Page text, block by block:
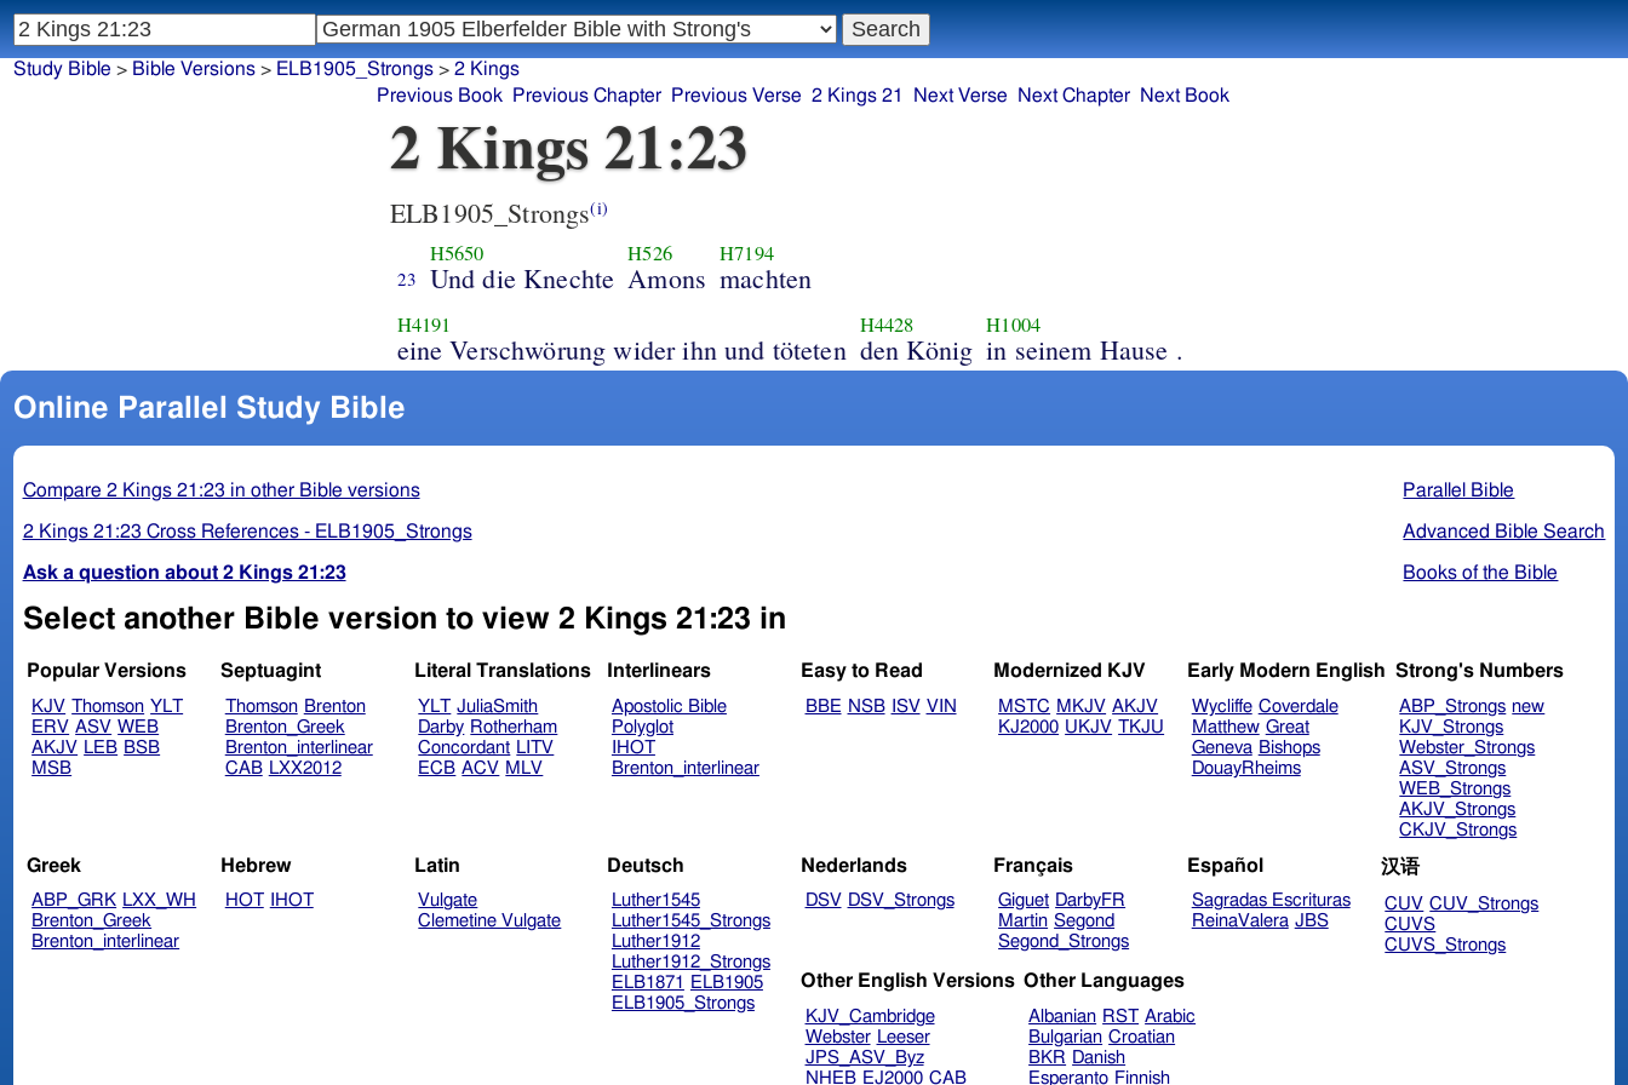
2 Kings 21:23
ELB1905_Strongs(i)
23
H5650
Und die Knechte
H526
Amons
H7194
machten
H4191
eine Verschwörung wider ihn und töteten
H4428
den König
H1004
in seinem Hause .
Online Parallel Study Bible
Parallel Bible
Advanced Bible Search
Books of the Bible
Compare 2 Kings 21:23 in other Bible versions
2 Kings 21:23 Cross References - ELB1905_Strongs
Ask a question about 2 Kings 21:23
Select another Bible version to view 2 Kings 21:23 in
Popular Versions
KJV Thomson YLT
ERV ASV WEB
AKJV LEB BSB
MSB
Septuagint
Thomson Brenton
Brenton_Greek
Brenton_interlinear
CAB LXX2012
Literal Translations
YLT JuliaSmith
Darby Rotherham
Concordant LITV
ECB ACV MLV
Interlinears
Apostolic Bible
Polyglot
IHOT
Brenton_interlinear
Easy to Read
BBE NSB ISV VIN
Modernized KJV
MSTC MKJV AKJV
KJ2000 UKJV TKJU
Early Modern English
Wycliffe Coverdale
Matthew Great
Geneva Bishops
DouayRheims
Strong's Numbers
ABP_Strongs new
KJV_Strongs
Webster_Strongs
ASV_Strongs
WEB_Strongs
AKJV_Strongs
CKJV_Strongs
Greek
ABP_GRK LXX_WH
Brenton_Greek
Brenton_interlinear
Hebrew
HOT IHOT
Latin
Vulgate
Clemetine Vulgate
Deutsch
Luther1545
Luther1545_Strongs
Luther1912
Luther1912_Strongs
ELB1871
ELB1905
ELB1905_Strongs
Nederlands
DSV DSV_Strongs
Français
Giguet DarbyFR
Martin Segond
Segond_Strongs
Español
Sagradas Escrituras
ReinaValera JBS
汉语
CUV CUV_Strongs
CUVS
CUVS_Strongs
Other English Versions
KJV_Cambridge
Webster Leeser
JPS_ASV_Byz
NHEB EJ2000 CAB
Other Languages
Albanian RST Arabic
Bulgarian Croatian
BKR Danish
Esperanto Finnish
Study Bible > Bible Versions> ELB1905_Strongs> 2 Kings
Previous Book
Previous Chapter Previous Verse 2 Kings 21 Next Verse Next Chapter Next Book